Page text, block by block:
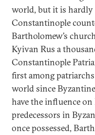
world, but it is hardly
Constantinople
Bartholomew’s
Kyivan Rus a
Constantinople
first among
world since
have the influence
predecessors in
once possessed,